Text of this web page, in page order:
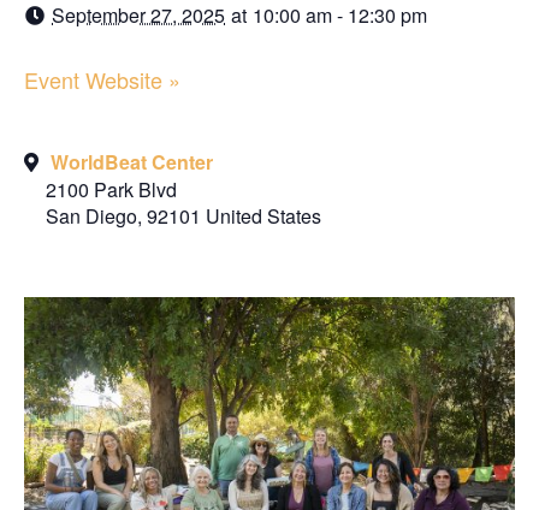
September 27, 2025 at 10:00 am - 12:30 pm
Event Website »
WorldBeat Center
2100 Park Blvd
San Diego, 92101 United States